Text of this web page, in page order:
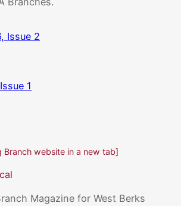
Issue 2
1
Branch website in a new tab]
Magazine for West Berks